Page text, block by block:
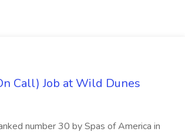
Call) Job at Wild Dunes
number 30 by Spas of America in